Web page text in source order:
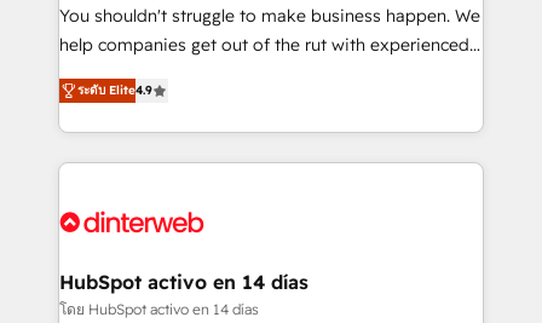
agencies ⚙️ The strongest technical ability and
integration capabilities 💼 Consultative, long-term
business, processes and systems 🏢 We specialise in
working with mid-market and enterprise
Platform Enablement, Custom Integration and
Certified
You shouldn't struggle to make business happen. We
help companies get out of the rut with experienced,
process-oriented teams implementing HubSpot
Marketing, Sales, Service, CMS and Operations Hub,
so selling and actually engaging with your customers
feels easy and pain-free. We are a top ranked
and Customer First Awards, 4.9/5 rating in HubSpot
helps the following industries: logistics & 3PL, home
improvement & construction, branding and
ระดับ Elite4.9
HubSpot activo en 14 días
โดย HubSpot activo en 14 días